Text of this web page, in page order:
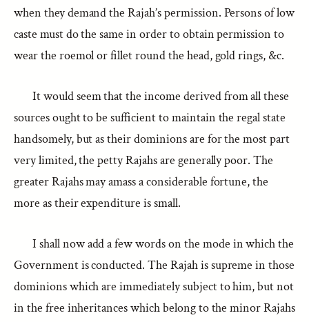
when they demand the Rajah’s permission. Persons of low
caste must do the same in order to obtain permission to
wear the roemol or fillet round the head, gold rings, &c.
It would seem that the income derived from all these
sources ought to be sufficient to maintain the regal state
handsomely, but as their dominions are for the most part
very limited, the petty Rajahs are generally poor. The
greater Rajahs may amass a considerable fortune, the
more as their expenditure is small.
I shall now add a few words on the mode in which the
Government is conducted. The Rajah is supreme in those
dominions which are immediately subject to him, but not
in the free inheritances which belong to the minor Rajahs